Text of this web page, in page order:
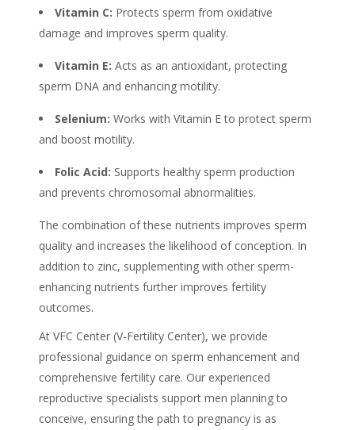
Vitamin C: Protects sperm from oxidative
damage and improves sperm quality.
Vitamin E: Acts as an antioxidant, protecting
sperm DNA and enhancing motility.
Selenium: Works with Vitamin E to protect sperm
and boost motility.
Folic Acid: Supports healthy sperm production
and prevents chromosomal abnormalities.
The combination of these nutrients improves sperm
quality and increases the likelihood of conception. In
addition to zinc, supplementing with other sperm-
enhancing nutrients further improves fertility
outcomes.
At VFC Center (V-Fertility Center), we provide
professional guidance on sperm enhancement and
comprehensive fertility care. Our experienced
reproductive specialists support men planning to
conceive, ensuring the path to pregnancy is as